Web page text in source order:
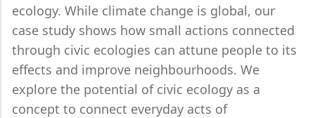
ecology. While climate change is global, our
case study shows how small actions connected
through civic ecologies can attune people to its
effects and improve neighbourhoods. We
explore the potential of civic ecology as a
concept to connect everyday acts of